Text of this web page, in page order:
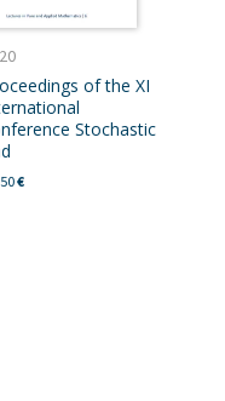
of the XI
Stochastic
€